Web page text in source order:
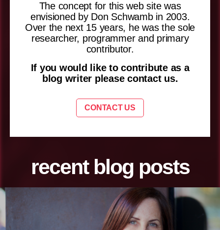
The concept for this web site was
envisioned by Don Schwamb in 2003.
Over the next 15 years, he was the sole
researcher, programmer and primary
contributor.
If you would like to contribute as a
blog writer please contact us.
CONTACT US
recent blog posts